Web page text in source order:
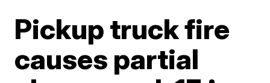
Pickup truck fire
causes partial